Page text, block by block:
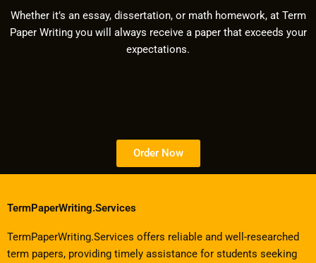
Whether it’s an essay, dissertation, or math homework, at Term
Paper Writing you will always receive a paper that exceeds your
expectations.
Order Now
TermPaperWriting.Services
TermPaperWriting.Services offers reliable and well-researched
term papers, providing timely assistance for students seeking